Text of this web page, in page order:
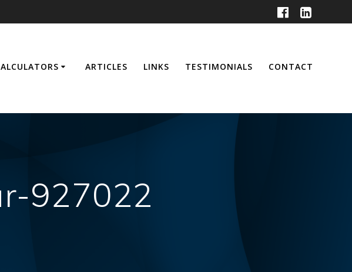
ARTICLES LINKS TESTIMONIALS CONTACT
927022